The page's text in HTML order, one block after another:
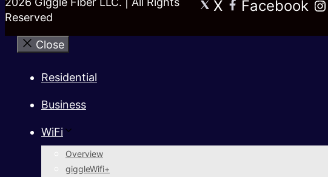
Reserved
X Facebook
Close
Residential
Business
WiFi
Overview
giggleWifi+